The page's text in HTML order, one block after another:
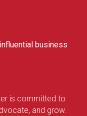
business
is committed to
and grow.